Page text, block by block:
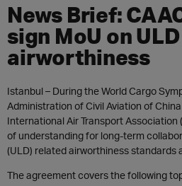
News Brief:
sign MoU on ULD
airworthiness
Istanbul – During the World Cargo
Administration of Civil Aviation of
International Air Transport Association
of understanding for long-term
(ULD) related airworthiness standards
The agreement covers the following